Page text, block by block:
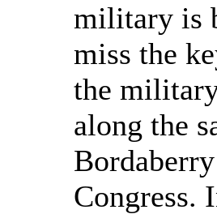
military is
miss the
the
along the
Congress.